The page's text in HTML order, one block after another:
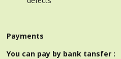
Payments
You can pay by bank tansfer :